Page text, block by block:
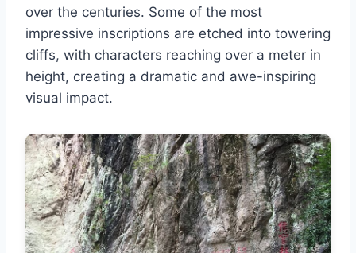
over the centuries. Some of the most
impressive inscriptions are etched into towering
cliffs, with characters reaching over a meter in
height, creating a dramatic and awe-inspiring
visual impact.